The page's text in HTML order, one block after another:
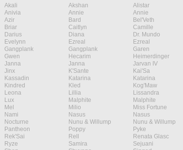
Akali Akshan Alistar
Anivia Annie Annie
Azir Bard Bel'Veth
Briar Caitlyn Camille
Darius Diana Dr. Mundo
Evelynn Ezreal Ezreal
Gangplank Gangplank Garen
Gwen Hecarim Heimerdinger
Janna Janna Jarvan IV
Jinx K'Sante Kai'Sa
Kassadin Katarina Katarina
Kindred Kled Kog'Maw
Leona Lillia Lissandra
Lux Malphite Malphite
Mel Milio Miss Fortune
Nami Nasus Nasus
Nocturne Nunu & Willump Nunu & Willump
Pantheon Poppy Pyke
Rek'Sai Rell Renata Glasc
Ryze Samira Sejuani